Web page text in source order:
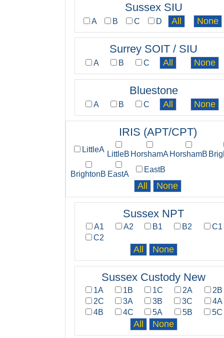
Sussex SIU
A B C D
Surrey SOIT / SIU
A B C
Bluestone
A B C
IRIS (APT/CPT)
LittleA
LittleB HorshamA HorshamB
BrightonB EastA
EastB
Sussex NPT
A1 A2 B1 B2
C1
C2
Sussex Custody New
1A 1B 1C 2A
2B
2C
3A 3B 3C
4A
4B
4C 5A 5B 5C